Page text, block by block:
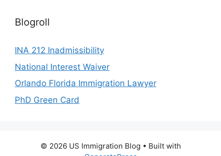
Blogroll
INA 212 Inadmissibility
National Interest Waiver
Orlando Florida Immigration Lawyer
PhD Green Card
© 2026 US Immigration Blog • Built with